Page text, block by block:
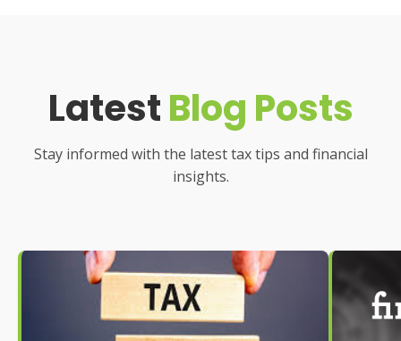
LatestBlog Posts
Stay informed with the latest tax tips and financial
insights.